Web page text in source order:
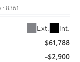
8361
Ext. Int.
$61,788
-$2,900